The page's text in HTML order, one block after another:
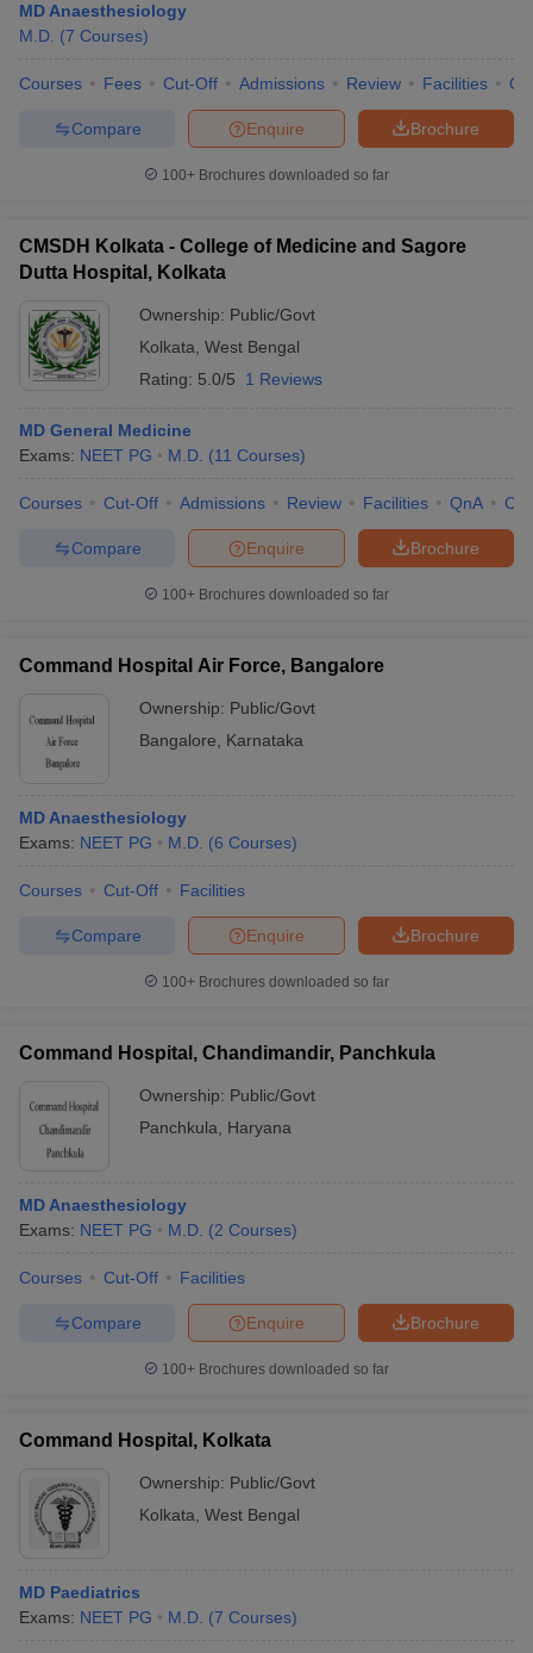
MD Anaesthesiology
M.D. (7 Courses)
Courses Fees Cut-Off Admissions Review Facilities
Brochure
Enquire
Compare
100+ Brochures downloaded so far
CMSDH Kolkata - College of Medicine and Sagore
Dutta Hospital, Kolkata
Ownership: Public/Govt
Kolkata West Bengal
Rating: 5.0/5 1 Reviews
MD General Medicine
Exams: NEET PG M.D. (11 Courses)
Courses Cut-Off Admissions Review Facilities QnA
Brochure
Enquire
Compare
100+ Brochures downloaded so far
Command Hospital Air Force, Bangalore
Ownership: Public/Govt
Bangalore
Karnataka
MD Anaesthesiology
Exams: NEET PG M.D. (6 Courses)
Courses Cut-Off Facilities
Brochure
Enquire
Compare
100+ Brochures downloaded so far
Command Hospital, Chandimandir, Panchkula
Ownership: Public/Govt
Panchkula
Haryana
MD Anaesthesiology
Exams: NEET PG M.D. (2 Courses)
Courses Cut-Off Facilities
Brochure
Enquire
Compare
100+ Brochures downloaded so far
Command Hospital, Kolkata
Ownership: Public/Govt
Kolkata West Bengal
MD Paediatrics
Exams: NEET PG M.D. (7 Courses)